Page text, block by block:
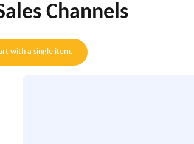
Channels
with a single item.